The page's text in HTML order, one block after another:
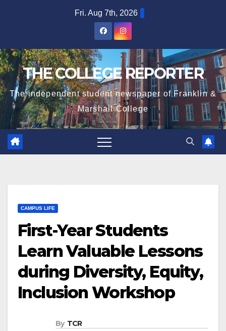
Fri. Aug 7th, 2026
THE COLLEGE REPORTER
The independent student newspaper of Franklin &
Marshall College
CAMPUS LIFE
First-Year Students
Learn Valuable Lessons
during Diversity, Equity,
Inclusion Workshop
By TCR